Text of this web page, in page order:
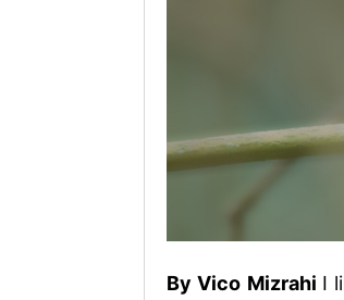
By Vico Mizrahi I